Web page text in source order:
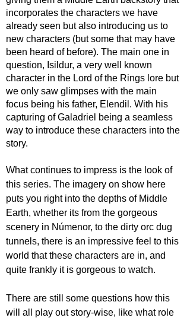
incorporates the characters we have
already seen but also introducing us to
new characters (but some that may have
been heard of before). The main one in
question, Isildur, a very well known
character in the Lord of the Rings lore but
we only saw glimpses with the main
focus being his father, Elendil. With his
capturing of Galadriel being a seamless
way to introduce these characters into the
story.
What continues to impress is the look of
this series. The imagery on show here
puts you right into the depths of Middle
Earth, whether its from the gorgeous
scenery in Númenor, to the dirty orc dug
tunnels, there is an impressive feel to this
world that these characters are in, and
quite frankly it is gorgeous to watch.
There are still some questions how this
will all play out story-wise, like what role